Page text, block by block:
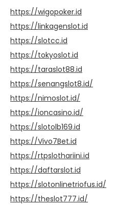
https://wigopoker.id
https://linkagenslot.id
https://slotcc.id
https://tokyoslot.id
https://taraslot88.id
https://senangslot8.id/
https://nimoslot.id/
https://ioncasino.id/
https://slotolb169.id
https://Vivo7Bet.id
https://rtpslothariini.id
https://daftarslot.id
https://slotonlinetriofus.id/
https://theslot777.id/